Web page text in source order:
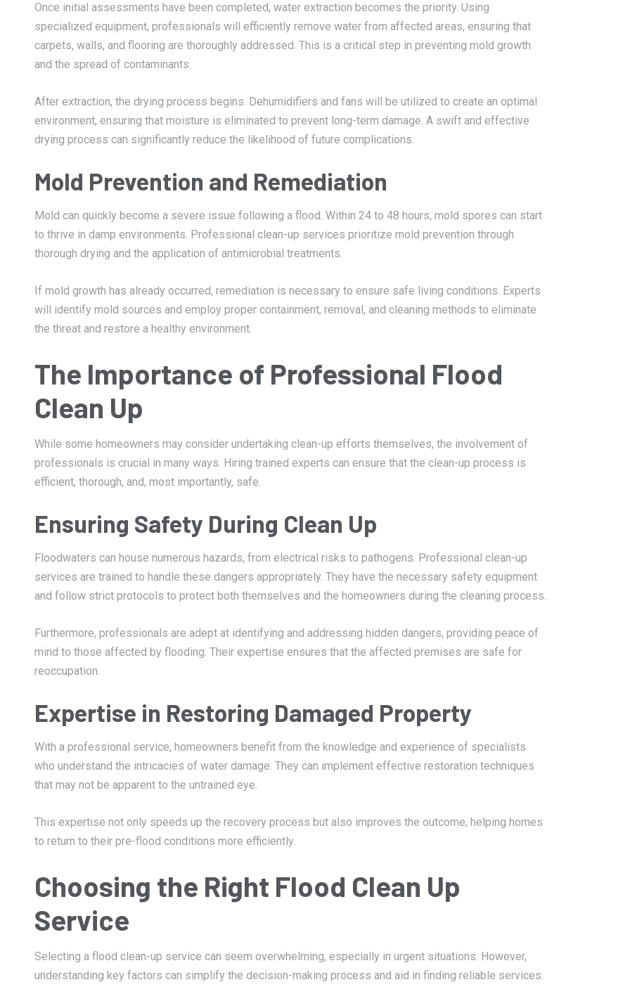
Once initial assessments have been completed, water extraction becomes the priority. Using
specialized equipment, professionals will efficiently remove water from affected areas, ensuring that
carpets, walls, and flooring are thoroughly addressed. This is a critical step in preventing mold growth
and the spread of contaminants.
After extraction, the drying process begins. Dehumidifiers and fans will be utilized to create an optimal
environment, ensuring that moisture is eliminated to prevent long-term damage. A swift and effective
drying process can significantly reduce the likelihood of future complications.
Mold Prevention and Remediation
Mold can quickly become a severe issue following a flood. Within 24 to 48 hours, mold spores can start
to thrive in damp environments. Professional clean-up services prioritize mold prevention through
thorough drying and the application of antimicrobial treatments.
If mold growth has already occurred, remediation is necessary to ensure safe living conditions. Experts
will identify mold sources and employ proper containment, removal, and cleaning methods to eliminate
the threat and restore a healthy environment.
The Importance of Professional Flood
Clean Up
While some homeowners may consider undertaking clean-up efforts themselves, the involvement of
professionals is crucial in many ways. Hiring trained experts can ensure that the clean-up process is
efficient, thorough, and, most importantly, safe.
Ensuring Safety During Clean Up
Floodwaters can house numerous hazards, from electrical risks to pathogens. Professional clean-up
services are trained to handle these dangers appropriately. They have the necessary safety equipment
and follow strict protocols to protect both themselves and the homeowners during the cleaning process.
Furthermore, professionals are adept at identifying and addressing hidden dangers, providing peace of
mind to those affected by flooding. Their expertise ensures that the affected premises are safe for
reoccupation.
Expertise in Restoring Damaged Property
With a professional service, homeowners benefit from the knowledge and experience of specialists
who understand the intricacies of water damage. They can implement effective restoration techniques
that may not be apparent to the untrained eye.
This expertise not only speeds up the recovery process but also improves the outcome, helping homes
to return to their pre-flood conditions more efficiently.
Choosing the Right Flood Clean Up
Service
Selecting a flood clean-up service can seem overwhelming, especially in urgent situations. However,
understanding key factors can simplify the decision-making process and aid in finding reliable services.